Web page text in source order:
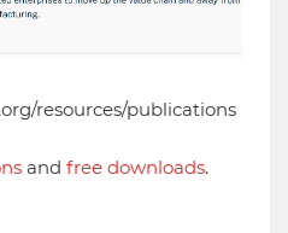
resources/publications
and free downloads.